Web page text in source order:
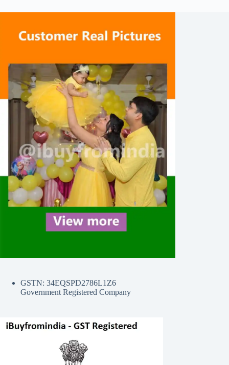
GSTN: 34EQSPD2786L1Z6
Government Registered Company